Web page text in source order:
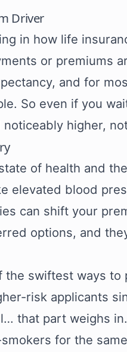
Driver
in how life
or premiums
and for
So even if you
higher,
of health and
elevated blood
can shift your
options, and
the swiftest ways
risk applicants
that part weighs
for the